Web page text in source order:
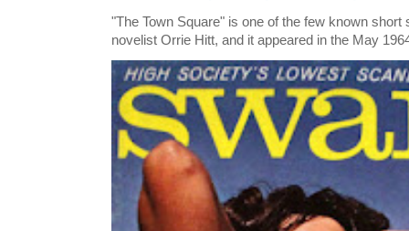
"The Town Square" is one of the few known short
novelist Orrie Hitt, and it appeared in the May